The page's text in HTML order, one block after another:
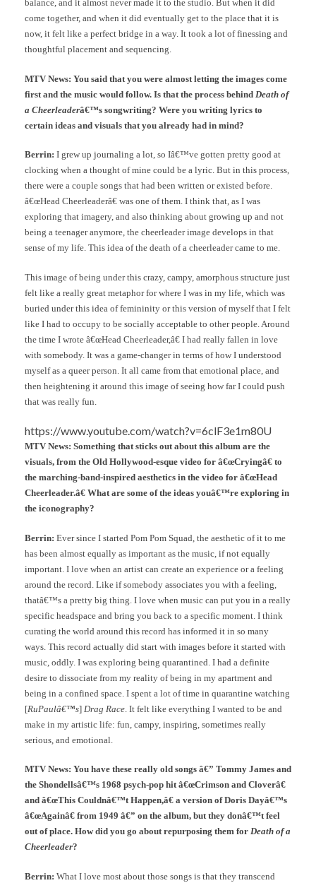
balance, and it almost never made it to the studio. But when it did
come together, and when it did eventually get to the place that it is
now, it felt like a perfect bridge in a way. It took a lot of finessing and
thoughtful placement and sequencing.
MTV News: You said that you were almost letting the images come
first and the music would follow. Is that the process behind Death of
a Cheerleaderâ€™s songwriting? Were you writing lyrics to
certain ideas and visuals that you already had in mind?
Berrin: I grew up journaling a lot, so Iâ€™ve gotten pretty good at
clocking when a thought of mine could be a lyric. But in this process,
there were a couple songs that had been written or existed before.
â€œHead Cheerleaderâ€ was one of them. I think that, as I was
exploring that imagery, and also thinking about growing up and not
being a teenager anymore, the cheerleader image develops in that
sense of my life. This idea of the death of a cheerleader came to me.
This image of being under this crazy, campy, amorphous structure just
felt like a really great metaphor for where I was in my life, which was
buried under this idea of femininity or this version of myself that I felt
like I had to occupy to be socially acceptable to other people. Around
the time I wrote â€œHead Cheerleader,â€ I had really fallen in love
with somebody. It was a game-changer in terms of how I understood
myself as a queer person. It all came from that emotional place, and
then heightening it around this image of seeing how far I could push
that was really fun.
https://www.youtube.com/watch?v=6clF3e1m80U
MTV News: Something that sticks out about this album are the
visuals, from the Old Hollywood-esque video for â€œCryingâ€ to
the marching-band-inspired aesthetics in the video for â€œHead
Cheerleader.â€ What are some of the ideas youâ€™re exploring in
the iconography?
Berrin: Ever since I started Pom Pom Squad, the aesthetic of it to me
has been almost equally as important as the music, if not equally
important. I love when an artist can create an experience or a feeling
around the record. Like if somebody associates you with a feeling,
thatâ€™s a pretty big thing. I love when music can put you in a really
specific headspace and bring you back to a specific moment. I think
curating the world around this record has informed it in so many
ways. This record actually did start with images before it started with
music, oddly. I was exploring being quarantined. I had a definite
desire to dissociate from my reality of being in my apartment and
being in a confined space. I spent a lot of time in quarantine watching
[RuPaulâ€™s] Drag Race . It felt like everything I wanted to be and
make in my artistic life: fun, campy, inspiring, sometimes really
serious, and emotional.
MTV News: You have these really old songs â€” Tommy James and
the Shondellsâ€™s 1968 psych-pop hit â€œCrimson and Cloverâ€
and â€œThis Couldnâ€™t Happen,â€ a version of Doris Dayâ€™s
â€œAgainâ€ from 1949 â€” on the album, but they donâ€™t feel
out of place. How did you go about repurposing them for Death of a
Cheerleader?
Berrin: What I love most about those songs is that they transcend